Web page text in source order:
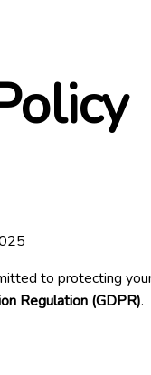
to protecting
Regulation (GDPR).